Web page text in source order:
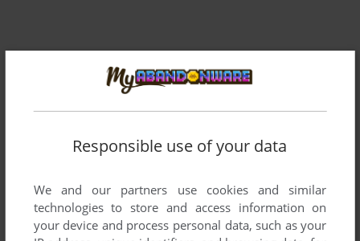
Comments and reviews
Responsible use of your data
We and our partners use cookies and similar
technologies to store and access information on
your device and process personal data, such as your